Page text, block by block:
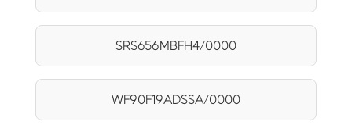
SRS656MBFH4/0000
WF90F19ADSSA/0000